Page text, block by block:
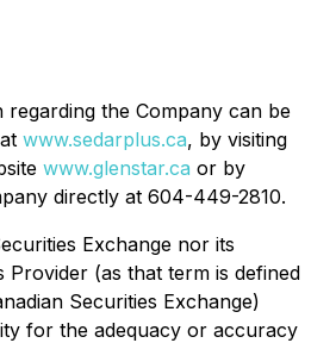
the Company can be
www.sedarplus.ca, by visiting
www.glenstar.ca or by
directly at 604-449-2810.
Exchange nor its
Provider (as that term is defined
Securities Exchange)
for the adequacy or accuracy